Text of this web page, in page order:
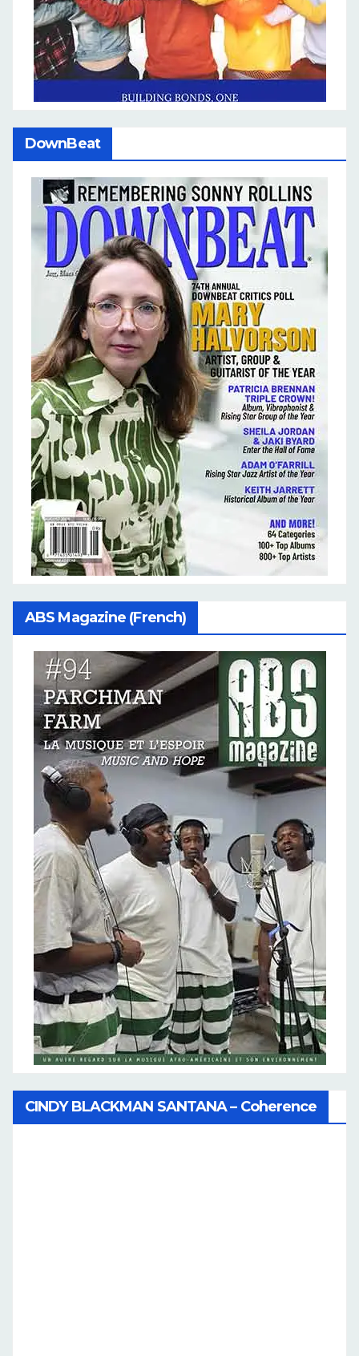
DownBeat
ABS Magazine (French)
CINDY BLACKMAN SANTANA – Coherence